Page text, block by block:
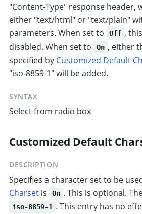
"Content-Type" response header,
either "text/html" or "text/plain"
parameters. When set to
Off ,
disabled. When set to
On , either
specified by Customized Default
"iso-8859-1" will be added.
SYNTAX
Select from radio box
Customized Default
DESCRIPTION
Specifies a character set to be
Charset is On . This is optional.
iso-8859-1 . This entry has no